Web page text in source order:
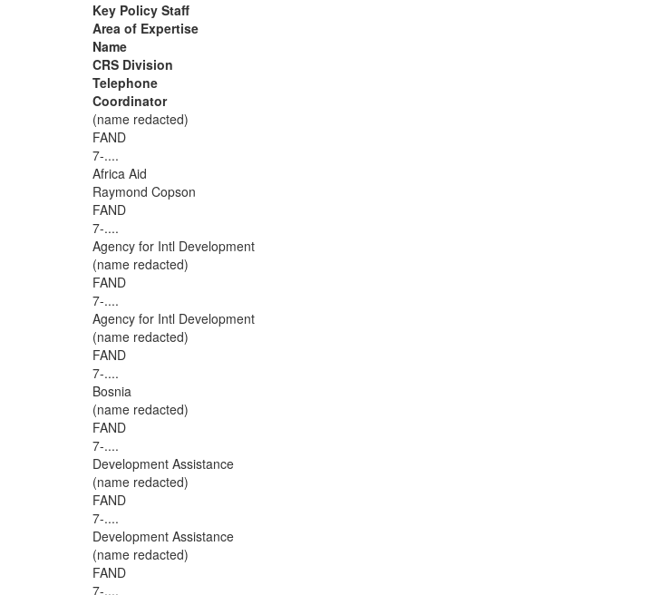
Key Policy Staff
Area of Expertise
Name
CRS Division
Telephone
Coordinator
(name redacted)
FAND
7-....
Africa Aid
Raymond Copson
FAND
7-....
Agency for Intl Development
(name redacted)
FAND
7-....
Agency for Intl Development
(name redacted)
FAND
7-....
Bosnia
(name redacted)
FAND
7-....
Development Assistance
(name redacted)
FAND
7-....
Development Assistance
(name redacted)
FAND
7-....